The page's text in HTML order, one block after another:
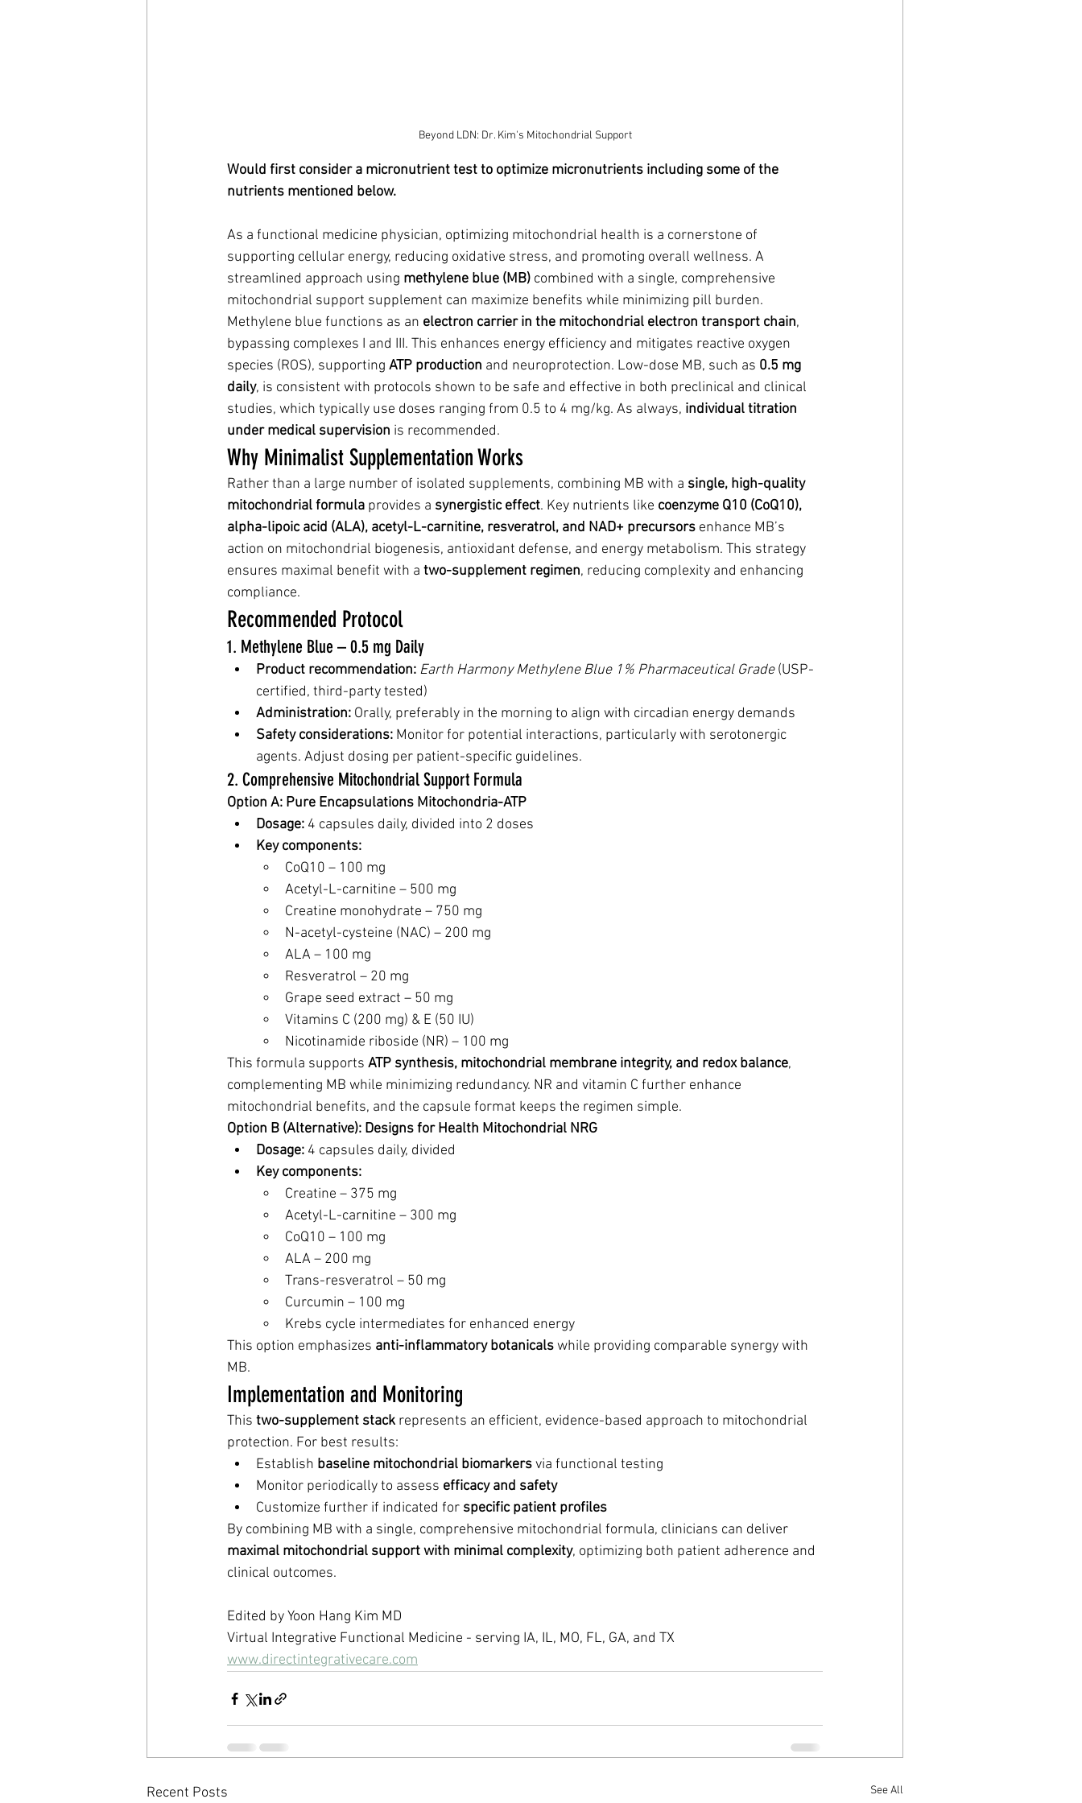
Beyond LDN: Dr. Kim's Mitochondrial Support
Would first consider a micronutrient test to optimize micronutrients including some of the
nutrients mentioned below.
As a functional medicine physician, optimizing mitochondrial health is a cornerstone of
supporting cellular energy, reducing oxidative stress, and promoting overall wellness. A
streamlined approach using methylene blue (MB) combined with a single, comprehensive
mitochondrial support supplement can maximize benefits while minimizing pill burden.
Methylene blue functions as an electron carrier in the mitochondrial electron transport chain,
bypassing complexes I and III. This enhances energy efficiency and mitigates reactive oxygen
species (ROS), supporting ATP production and neuroprotection. Low-dose MB, such as 0.5 mg
daily, is consistent with protocols shown to be safe and effective in both preclinical and clinical
studies, which typically use doses ranging from 0.5 to 4 mg/kg. As always, individual titration
under medical supervision is recommended.
Why Minimalist Supplementation Works
Rather than a large number of isolated supplements, combining MB with a single, high-quality
mitochondrial formula provides a synergistic effect. Key nutrients like coenzyme Q10 (CoQ10),
alpha-lipoic acid (ALA), acetyl-L-carnitine, resveratrol, and NAD+ precursors enhance MB’s
action on mitochondrial biogenesis, antioxidant defense, and energy metabolism. This strategy
ensures maximal benefit with a two-supplement regimen, reducing complexity and enhancing
compliance.
Recommended Protocol
1. Methylene Blue – 0.5 mg Daily
Product recommendation: Earth Harmony Methylene Blue 1% Pharmaceutical Grade (USP-
certified, third-party tested)
Administration: Orally, preferably in the morning to align with circadian energy demands
Safety considerations: Monitor for potential interactions, particularly with serotonergic
agents. Adjust dosing per patient-specific guidelines.
2. Comprehensive Mitochondrial Support Formula
Option A: Pure Encapsulations Mitochondria-ATP
Dosage: 4 capsules daily, divided into 2 doses
Key components:
CoQ10 – 100 mg
Acetyl-L-carnitine – 500 mg
Creatine monohydrate – 750 mg
N-acetyl-cysteine (NAC) – 200 mg
ALA – 100 mg
Resveratrol – 20 mg
Grape seed extract – 50 mg
Vitamins C (200 mg) & E (50 IU)
Nicotinamide riboside (NR) – 100 mg
This formula supports ATP synthesis, mitochondrial membrane integrity, and redox balance,
complementing MB while minimizing redundancy. NR and vitamin C further enhance
mitochondrial benefits, and the capsule format keeps the regimen simple.
Option B (Alternative): Designs for Health Mitochondrial NRG
Dosage: 4 capsules daily, divided
Key components:
Creatine – 375 mg
Acetyl-L-carnitine – 300 mg
CoQ10 – 100 mg
ALA – 200 mg
Trans-resveratrol – 50 mg
Curcumin – 100 mg
Krebs cycle intermediates for enhanced energy
This option emphasizes anti-inflammatory botanicals while providing comparable synergy with
MB.
Implementation and Monitoring
This two-supplement stack represents an efficient, evidence-based approach to mitochondrial
protection. For best results:
Establish baseline mitochondrial biomarkers via functional testing
Monitor periodically to assess efficacy and safety
Customize further if indicated for specific patient profiles
By combining MB with a single, comprehensive mitochondrial formula, clinicians can deliver
maximal mitochondrial support with minimal complexity, optimizing both patient adherence and
clinical outcomes.
Edited by Yoon Hang Kim MD
Virtual Integrative Functional Medicine - serving IA, IL, MO, FL, GA, and TX
www.directintegrativecare.com
Recent Posts See All